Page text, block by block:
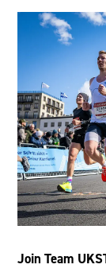
Join Team